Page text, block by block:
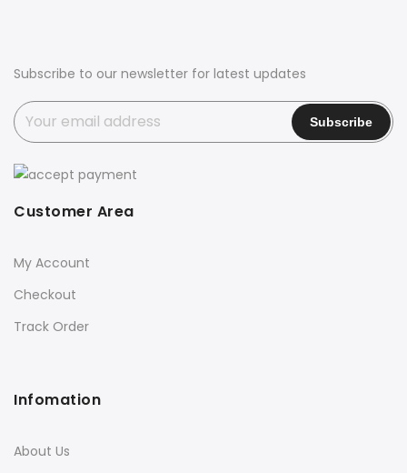
Infomation
About Us
Customer Area
My Account
Checkout
Track Order
Subscribe to our newsletter for latest updates